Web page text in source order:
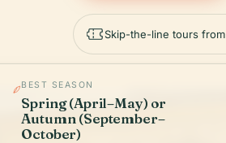
Skip-the-line tours
BEST SEASON
Spring (April–May) or
Autumn (September–
October)